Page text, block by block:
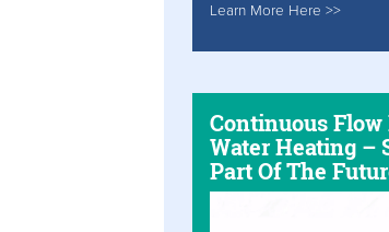
Learn More Here >>
Continuous Flow
Water Heating –
Part Of The